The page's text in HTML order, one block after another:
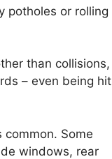
potholes or rolling
than collisions,
– even being hit
Some
windows, rear